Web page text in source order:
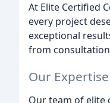
At Elite Certified
every project
exceptional
from
Our Expertise
Our team of elite